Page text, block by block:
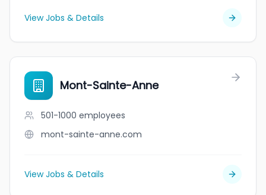
View Jobs & Details
Mont-Sainte-Anne
501-1000 employees
mont-sainte-anne.com
View Jobs & Details